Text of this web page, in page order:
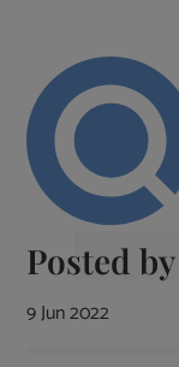
Posted by
9 Jun 2022